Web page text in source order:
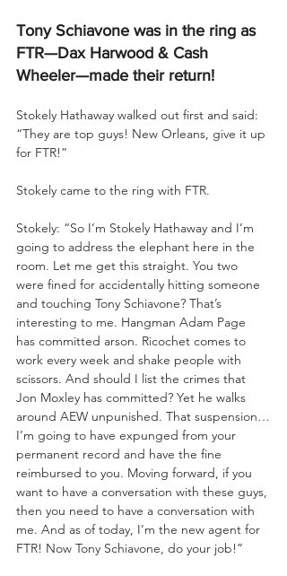
Tony Schiavone was in the ring as
FTR—Dax Harwood & Cash
Wheeler—made their return!
Stokely Hathaway walked out first and said:
“They are top guys! New Orleans, give it up
for FTR!”
Stokely came to the ring with FTR.
Stokely: “So I’m Stokely Hathaway and I’m
going to address the elephant here in the
room. Let me get this straight. You two
were fined for accidentally hitting someone
and touching Tony Schiavone? That’s
interesting to me. Hangman Adam Page
has committed arson. Ricochet comes to
work every week and shake people with
scissors. And should I list the crimes that
Jon Moxley has committed? Yet he walks
around AEW unpunished. That suspension…
I’m going to have expunged from your
permanent record and have the fine
reimbursed to you. Moving forward, if you
want to have a conversation with these guys,
then you need to have a conversation with
me. And as of today, I’m the new agent for
FTR! Now Tony Schiavone, do your job!”